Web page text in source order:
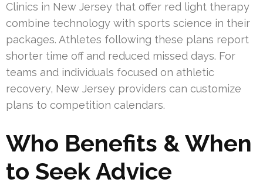
Clinics in New Jersey that offer red light therapy
combine technology with sports science in their
packages. Athletes following these plans report
shorter time off and reduced missed days. For
teams and individuals focused on athletic
recovery, New Jersey providers can customize
plans to competition calendars.
Who Benefits & When
to Seek Advice